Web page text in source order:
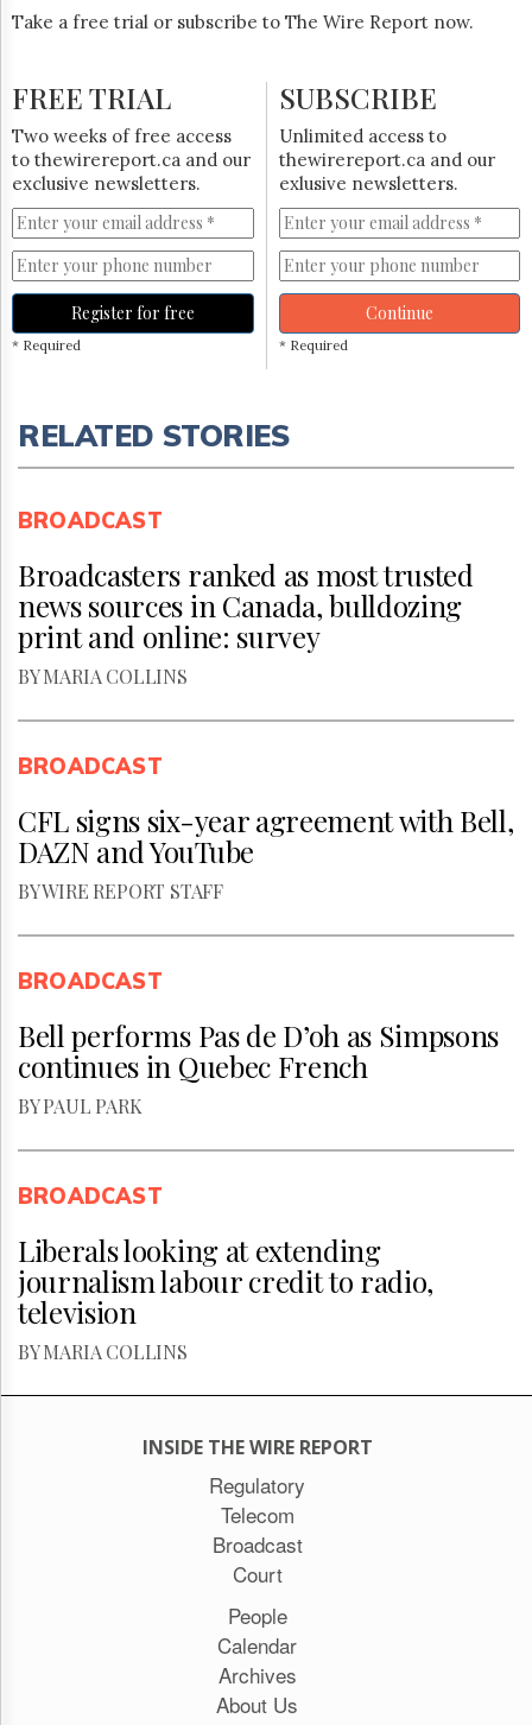
Take a free trial or subscribe to The Wire Report now.
FREE TRIAL
Two weeks of free access
to thewirereport.ca and our
exclusive newsletters.
Register for free
* Required
SUBSCRIBE
Unlimited access to
thewirereport.ca and our
exlusive newsletters.
Continue
* Required
RELATED STORIES
BROADCAST
Broadcasters ranked as most trusted
news sources in Canada, bulldozing
print and online: survey
BY MARIA COLLINS
BROADCAST
CFL signs six-year agreement with Bell,
DAZN and YouTube
BY WIRE REPORT STAFF
BROADCAST
Bell performs Pas de D’oh as Simpsons
continues in Quebec French
BY PAUL PARK
BROADCAST
Liberals looking at extending
journalism labour credit to radio,
television
BY MARIA COLLINS
INSIDE THE WIRE REPORT
Regulatory
Telecom
Broadcast
Court
People
Calendar
Archives
About Us